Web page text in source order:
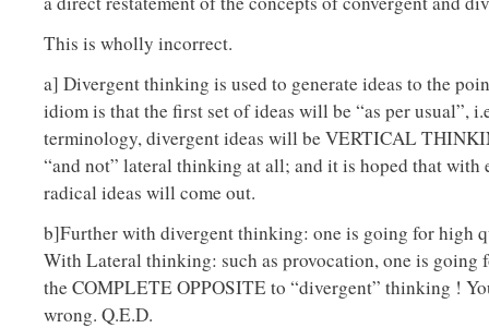
This is wholly incorrect.
a] Divergent thinking is used to generate ideas to the
idiom is that the first set of ideas will be “as per usual”,
terminology, divergent ideas will be VERTICAL
“and not” lateral thinking at all; and it is hoped that with
radical ideas will come out.
b]Further with divergent thinking: one is going for high
With Lateral thinking: such as provocation, one is going
the COMPLETE OPPOSITE to “divergent” thinking !
wrong. Q.E.D.